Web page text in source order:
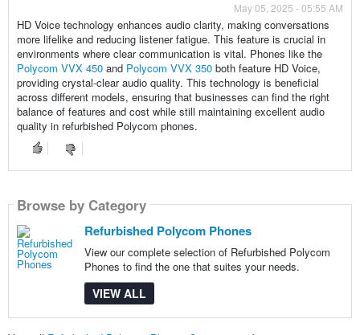
May 05, 2025 - 05:55 AM
HD Voice technology enhances audio clarity, making conversations
more lifelike and reducing listener fatigue. This feature is crucial in
environments where clear communication is vital. Phones like the
Polycom VVX 450and Polycom VVX 350both feature HD Voice,
providing crystal-clear audio quality. This technology is beneficial
across different models, ensuring that businesses can find the right
balance of features and cost while still maintaining excellent audio
quality in refurbished Polycom phones.
Browse by Category
Refurbished Polycom Phones
View our complete selection of Refurbished Polycom
Phones to find the one that suites your needs.
VIEW ALL